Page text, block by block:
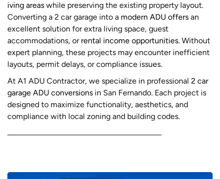
iving areas while preserving the existing property layout.
Converting a 2 car garage into a modern ADU offers an
excellent solution for extra living space, guest
accommodations, or rental income opportunities. Without
expert planning, these projects may encounter inefficient
layouts, permit delays, or compliance issues.
At A1 ADU Contractor, we specialize in professional 2 car
garage ADU conversions in San Fernando. Each project is
designed to maximize functionality, aesthetics, and
compliance with local zoning and building codes.